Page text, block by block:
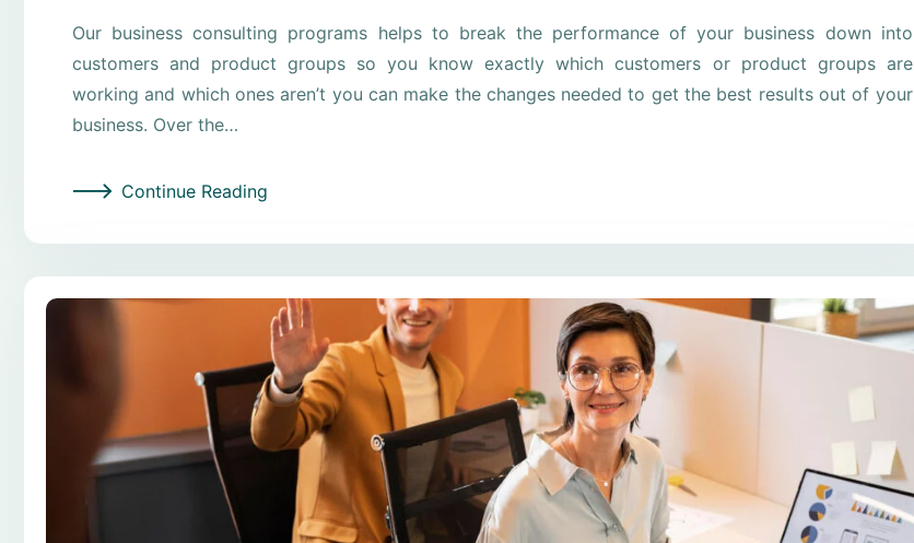
Our business consulting programs helps to break the performance of your business down into
customers and product groups so you know exactly which customers or product groups are
working and which ones aren’t you can make the changes needed to get the best results out of your
business. Over the…
Continue Reading